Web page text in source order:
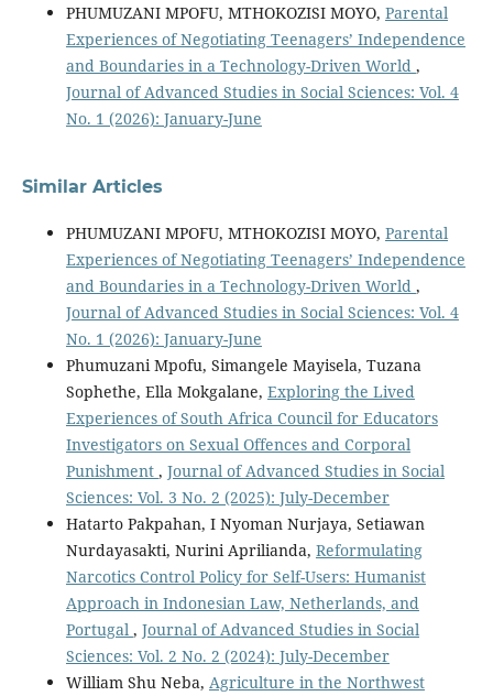
PHUMUZANI MPOFU, MTHOKOZISI MOYO, Parental
Experiences of Negotiating Teenagers’ Independence
and Boundaries in a Technology-Driven World ,
Journal of Advanced Studies in Social Sciences: Vol. 4
No. 1 (2026): January-June
Similar Articles
PHUMUZANI MPOFU, MTHOKOZISI MOYO, Parental
Experiences of Negotiating Teenagers’ Independence
and Boundaries in a Technology-Driven World ,
Journal of Advanced Studies in Social Sciences: Vol. 4
No. 1 (2026): January-June
Phumuzani Mpofu, Simangele Mayisela, Tuzana
Sophethe, Ella Mokgalane, Exploring the Lived
Experiences of South Africa Council for Educators
Investigators on Sexual Offences and Corporal
Punishment , Journal of Advanced Studies in Social
Sciences: Vol. 3 No. 2 (2025): July-December
Hatarto Pakpahan, I Nyoman Nurjaya, Setiawan
Nurdayasakti, Nurini Aprilianda, Reformulating
Narcotics Control Policy for Self-Users: Humanist
Approach in Indonesian Law, Netherlands, and
Portugal , Journal of Advanced Studies in Social
Sciences: Vol. 2 No. 2 (2024): July-December
William Shu Neba, Agriculture in the Northwest